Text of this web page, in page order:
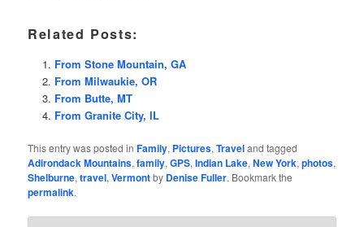
Related Posts:
From Stone Mountain, GA
From Milwaukie, OR
From Butte, MT
From Granite City, IL
This entry was posted inFamily, Pictures,Traveland tagged
Adirondack Mountains,family,GPS,Indian Lake,New York,photos,
Shelburne,travel,Vermontby Denise Fuller. Bookmark the
permalink.